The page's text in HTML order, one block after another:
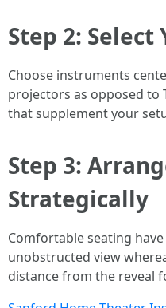
Step 2:
Choose instruments
projectors as opposed
that supplement your
Step 3:
Strategically
Comfortable seating
unobstructed view
distance from the reveal